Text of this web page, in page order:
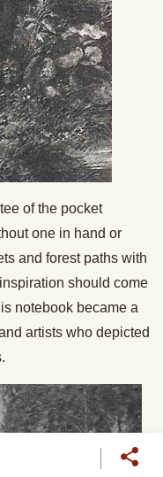
of the pocket
one in hand or
and forest paths with
should come
notebook became a
artists who depicted